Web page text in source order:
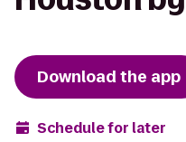
Download the app
Schedule for later